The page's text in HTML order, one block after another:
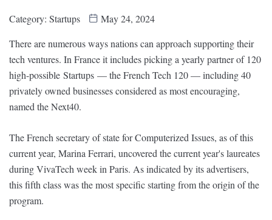
Category: Startups
May 24, 2024
There are numerous ways nations can approach supporting their
tech ventures. In France it includes picking a yearly partner of 120
high-possible Startups — the French Tech 120 — including 40
privately owned businesses considered as most encouraging,
named the Next40.
The French secretary of state for Computerized Issues, as of this
current year, Marina Ferrari, uncovered the current year's laureates
during VivaTech week in Paris. As indicated by its advertisers,
this fifth class was the most specific starting from the origin of the
program.